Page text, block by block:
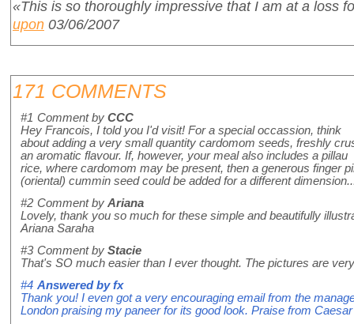
«This is so thoroughly impressive that I am at a loss
upon 03/06/2007
171 COMMENTS
#1 Comment by CCC
Hey Francois, I told you I'd visit! For a special occassion, think
about adding a very small quantity cardomom seeds, freshly
an aromatic flavour. If, however, your meal also includes a pillau
rice, where cardomom may be present, then a generous finger
(oriental) cummin seed could be added for a different
#2 Comment by Ariana
Lovely, thank you so much for these simple and beautifully
Ariana Saraha
#3 Comment by Stacie
That's SO much easier than I ever thought. The pictures are
#4 Answered byfx
Thank you! I even got a very encouraging email from the
London praising my paneer for its good look. Praise from